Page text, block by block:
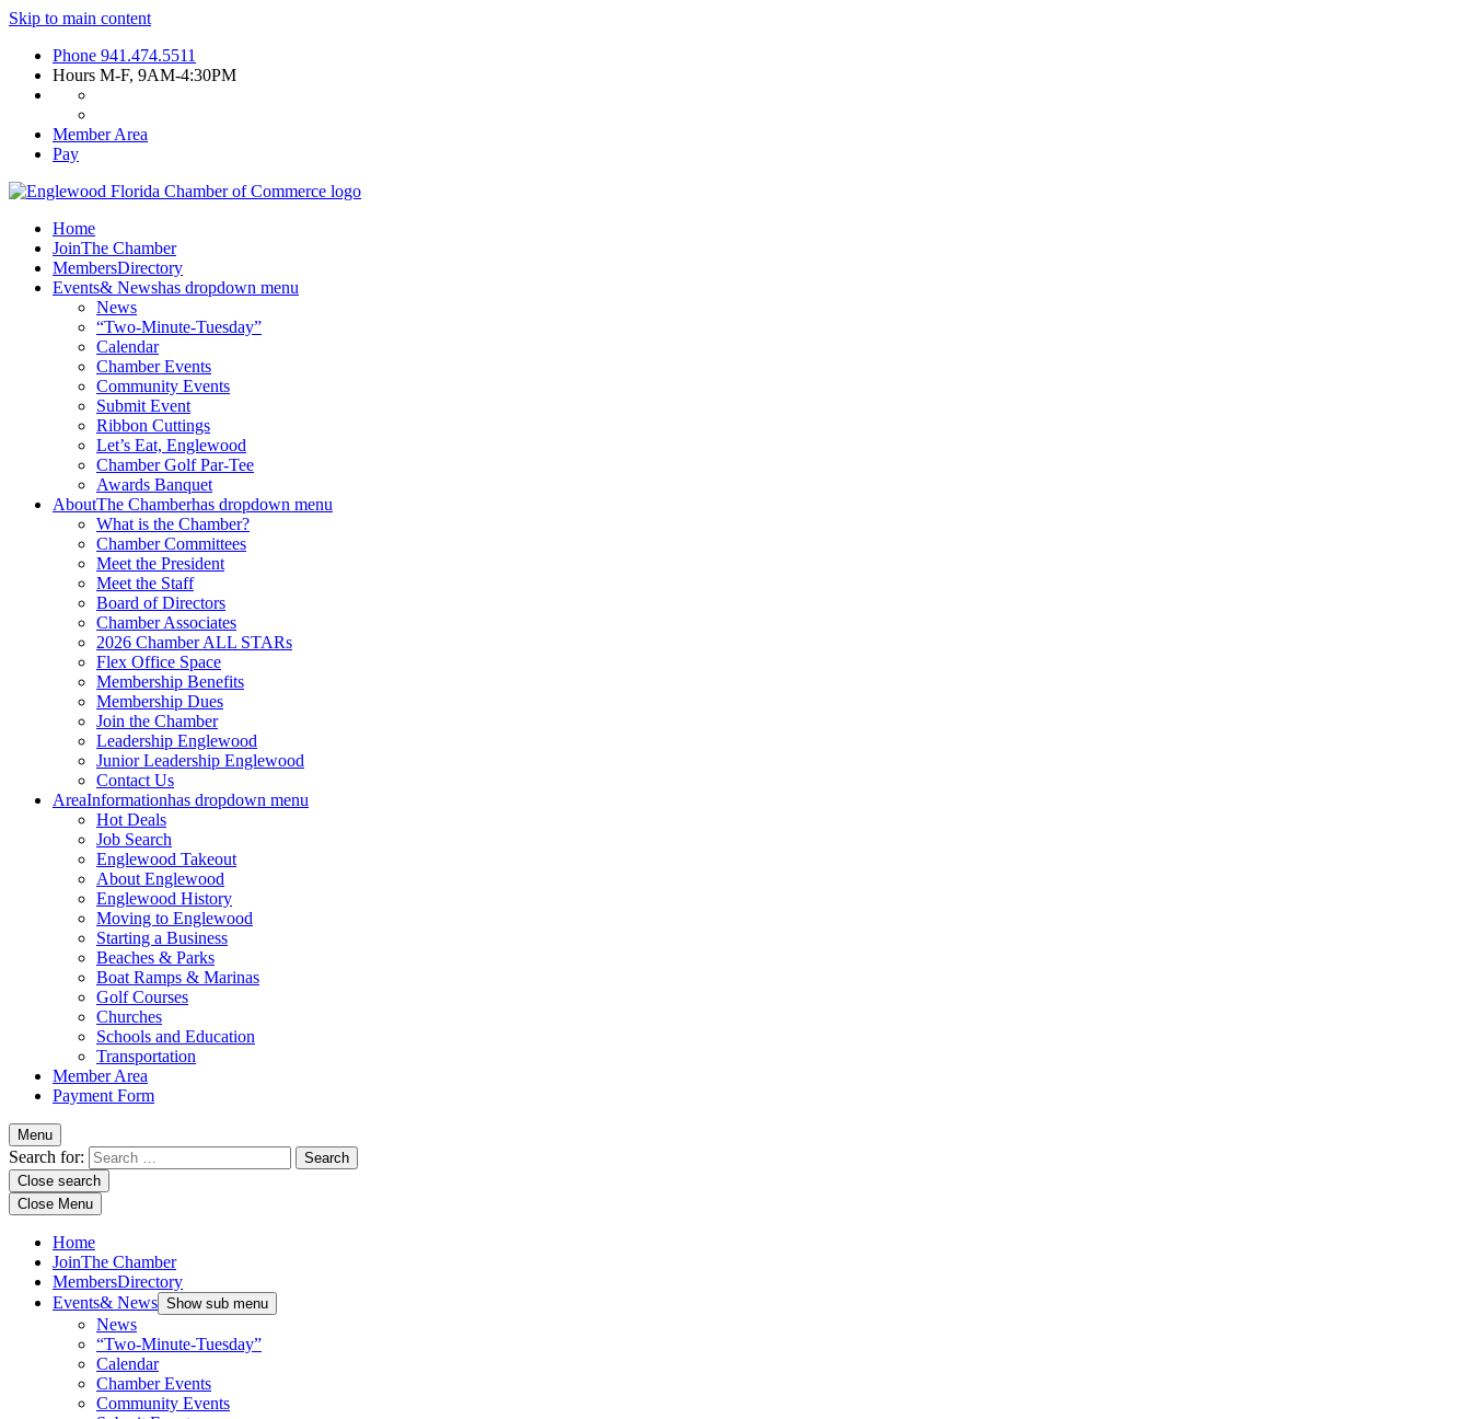
Skip to main content
Phone 941.474.5511
Hours M-F, 9AM-4:30PM
Member Area
Pay
Home
JoinThe Chamber
MembersDirectory
Events& Newshas dropdown menu
News
“Two-Minute-Tuesday”
Calendar
Chamber Events
Community Events
Submit Event
Ribbon Cuttings
Let’s Eat, Englewood
Chamber Golf Par-Tee
Awards Banquet
AboutThe Chamberhas dropdown menu
What is the Chamber?
Chamber Committees
Meet the President
Meet the Staff
Board of Directors
Chamber Associates
2026 Chamber ALL STARs
Flex Office Space
Membership Benefits
Membership Dues
Join the Chamber
Leadership Englewood
Junior Leadership Englewood
Contact Us
AreaInformationhas dropdown menu
Hot Deals
Job Search
Englewood Takeout
About Englewood
Englewood History
Moving to Englewood
Starting a Business
Beaches & Parks
Boat Ramps & Marinas
Golf Courses
Churches
Schools and Education
Transportation
Member Area
Payment Form
Menu
Search for:
Close search
Close Menu
Home
JoinThe Chamber
MembersDirectory
Events& News Show sub menu
News
“Two-Minute-Tuesday”
Calendar
Chamber Events
Community Events